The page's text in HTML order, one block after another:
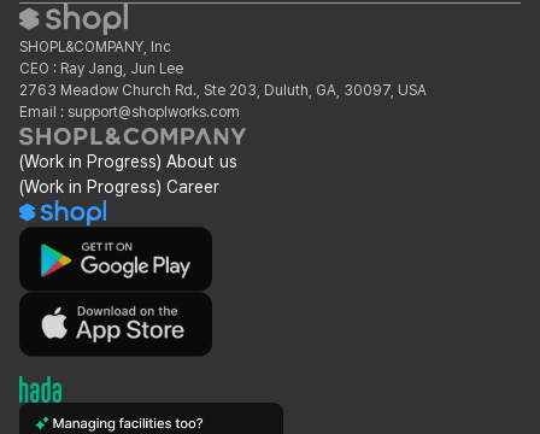
SHOPL&COMPANY, Inc
CEO : Ray Jang, Jun Lee
2763 Meadow Church Rd., Ste 203, Duluth, GA, 30097, USA
Email : support@shoplworks.com
(Work in Progress) About us
(Work in Progress) Career